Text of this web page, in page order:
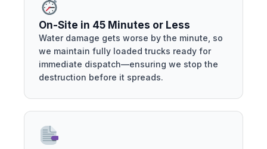
On-Site in 45 Minutes or Less
Water damage gets worse by the minute, so
we maintain fully loaded trucks ready for
immediate dispatch—ensuring we stop the
destruction before it spreads.